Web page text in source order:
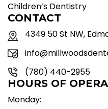
Children’s Dentistry
CONTACT
4349 50 St NW,
(780) 440-2955
HOURS OF
Monday: